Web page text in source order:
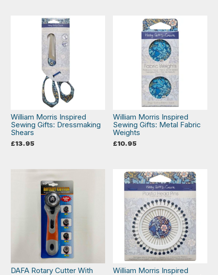
William Morris Inspired
Sewing Gifts: Dressmaking
Shears
£13.95
William Morris Inspired
Sewing Gifts: Metal Fabric
Weights
£10.95
DAFA Rotary Cutter With
William Morris Inspired